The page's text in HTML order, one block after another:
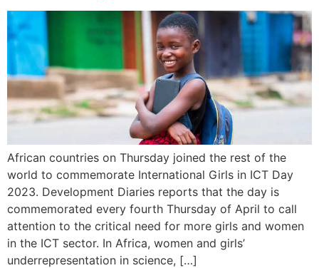
African countries on Thursday joined the rest of the
world to commemorate International Girls in ICT Day
2023. Development Diaries reports that the day is
commemorated every fourth Thursday of April to call
attention to the critical need for more girls and women
in the ICT sector. In Africa, women and girls’
underrepresentation in science, […]